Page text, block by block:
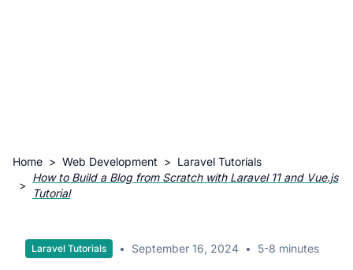
Home > Web Development > Laravel Tutorials
>
How to Build a Blog from Scratch with Laravel 11 and Vue.js
Tutorial
Laravel Tutorials • September 16, 2024 • 5-8 minutes